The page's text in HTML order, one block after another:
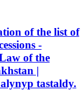
of the list of
-
of the
|
tastaldy.